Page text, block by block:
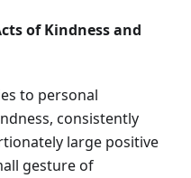
of Kindness and
to personal
consistently
large positive
gesture of